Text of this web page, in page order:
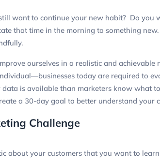
want to continue your new habit? Do you
that time in the morning to something
ourselves in a realistic and achievable
today are required to
data is available than marketers know what
a 30-day goal to better understand your
Challenge
about your customers that you want to